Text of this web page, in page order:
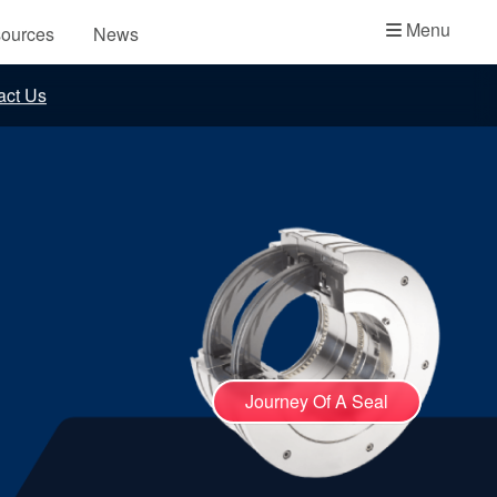
News Menu
Whitepapers
Us
Journey Of A Seal